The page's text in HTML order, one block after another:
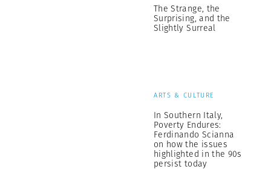
The Strange, the
Surprising, and the
Slightly Surreal
ARTS & CULTURE
In Southern Italy,
Poverty Endures:
Ferdinando Scianna
on how the issues
highlighted in the 90s
persist today